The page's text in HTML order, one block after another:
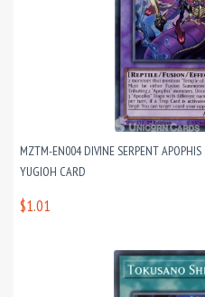
MZTM-EN004 DIVINE SERPENT
YUGIOH CARD
$1.01